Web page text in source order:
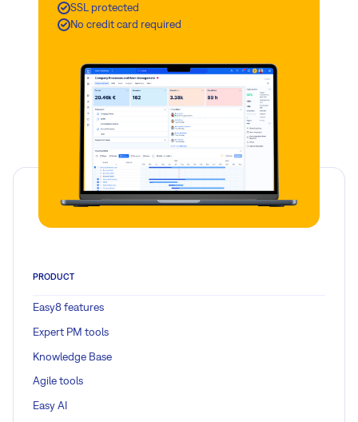
SSL protected
No credit card required
PRODUCT
Easy8 features
Expert PM tools
Knowledge Base
Agile tools
Easy AI